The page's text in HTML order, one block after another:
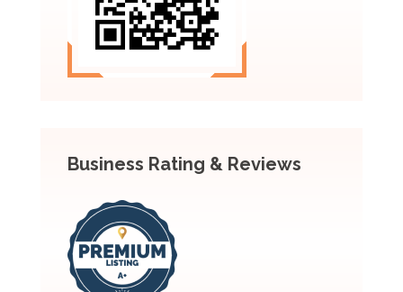
Business Rating & Reviews